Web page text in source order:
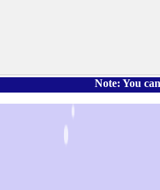
Note: You can ask the